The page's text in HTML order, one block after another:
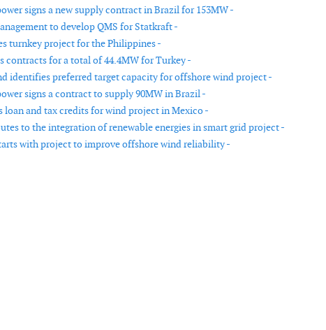
signs a new supply contract in Brazil for 153MW -
to develop QMS for Statkraft -
turnkey project for the Philippines -
contracts for a total of 44.4MW for Turkey -
identifies preferred target capacity for offshore wind project -
signs a contract to supply 90MW in Brazil -
loan and tax credits for wind project in Mexico -
to the integration of renewable energies in smart grid project -
with project to improve offshore wind reliability -
Wind secures long term contracts for two projects
First Siemens wind turbine order in Peru